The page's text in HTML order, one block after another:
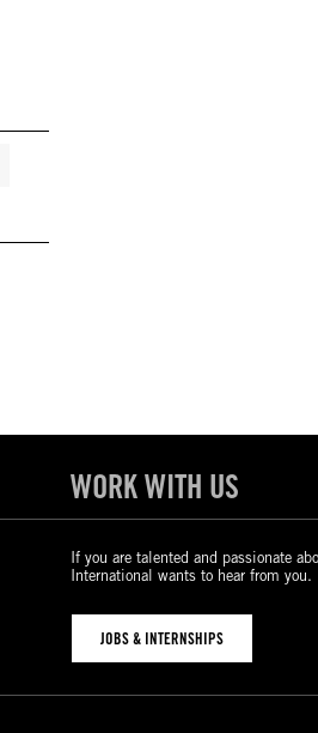
WORK WITH US
If you are talented and passionate
International wants to hear from you.
JOBS & INTERNSHIPS